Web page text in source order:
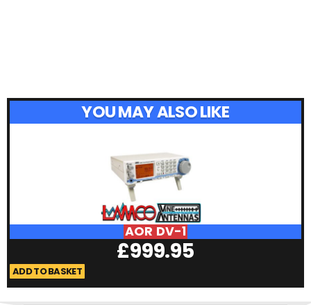
YOU MAY ALSO LIKE
AOR DV-1
£999.95
ADD TO BASKET